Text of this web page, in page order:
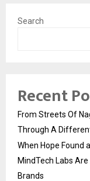
Search
Recent
From Streets Of
Through A
When Hope Found
MindTech Labs
Brands